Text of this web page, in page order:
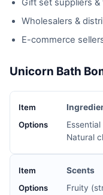
Gift set suppliers
Wholesalers &
E-commerce
Unicorn Bath
Essential
Natural
Scents
Fruity